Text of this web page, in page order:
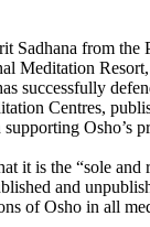
Sadhana from the
Meditation
successfully
Centres,
Osho’s
it is the “sole and
and
of Osho in all